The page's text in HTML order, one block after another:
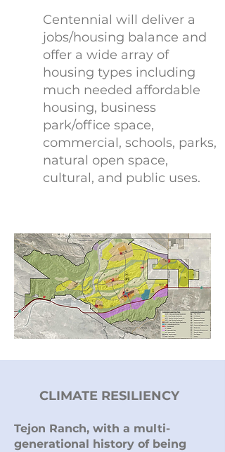
Centennial will deliver a
jobs/housing balance and
offer a wide array of
housing types including
much needed affordable
housing, business
park/office space,
commercial, schools, parks,
natural open space,
cultural, and public uses.
CLIMATE RESILIENCY
Tejon Ranch, with a multi-
generational history of being